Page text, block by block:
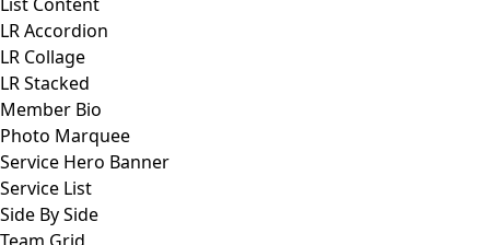
LR Accordion
LR Collage
LR Stacked
Member Bio
Photo Marquee
Service Hero Banner
Service List
Side By Side